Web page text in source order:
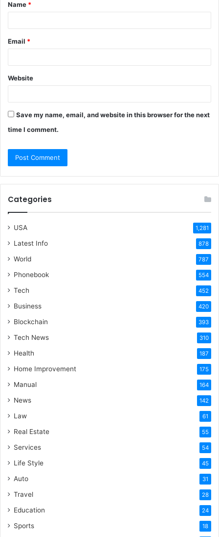
*
Name *
Email *
Website
Save my name, email, and website in this browser for the next
time I comment.
Categories
USA 1,281
Latest Info 878
World 787
Phonebook 554
Tech 452
Business 420
Blockchain 393
Tech News 310
Health 187
Home Improvement 175
Manual 164
News 142
Law 61
Real Estate 55
Services 54
Life Style 45
Auto 31
Travel 28
Education 24
Sports 18